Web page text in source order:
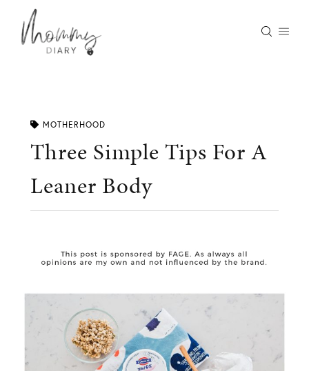
content
MOTHERHOOD
Three Simple Tips For A
Leaner Body